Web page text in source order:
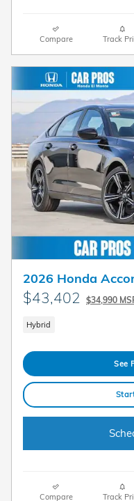
Compare Track
2026 Honda
$43,402 $34,990
Hybrid
See
Compare Track